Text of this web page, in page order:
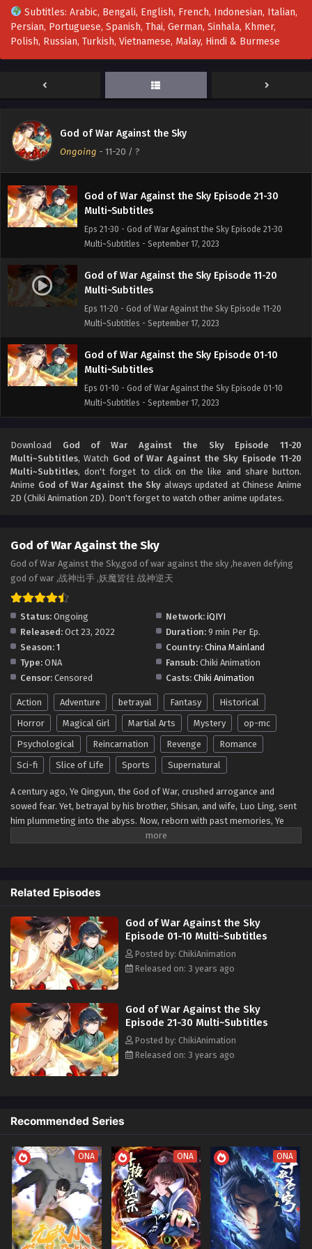
Subtitles: Arabic, Bengali, English, French, Indonesian, Italian,
Persian, Portuguese, Spanish, Thai, German, Sinhala, Khmer,
Polish, Russian, Turkish, Vietnamese, Malay, Hindi & Burmese
God of War Against the Sky
Ongoing - 11-20 / ?
Multi~Subtitles - September 17, 2023
God of War Against the Sky Episode 41-50
Eps 41-50 - God of War Against the Sky Episode 41-50
Multi~Subtitles - September 17, 2023
Multi~Subtitles
Eps 31-40 - God of War Against the Sky Episode 31-40
God of War Against the Sky Episode 21-30
Multi~Subtitles
Eps 21-30 - God of War Against the Sky Episode 21-30
Multi~Subtitles - September 17, 2023
God of War Against the Sky Episode 11-20
Multi~Subtitles
Eps 11-20 - God of War Against the Sky Episode 11-20
Multi~Subtitles - September 17, 2023
God of War Against the Sky Episode 01-10
Multi~Subtitles
Eps 01-10 - God of War Against the Sky Episode 01-10
Multi~Subtitles - September 17, 2023
Download God of War Against the Sky Episode 11-20
Multi~Subtitles, Watch God of War Against the Sky Episode 11-20
Multi~Subtitles, don't forget to click on the like and share button.
Anime God of War Against the Sky always updated at Chinese Anime
2D (Chiki Animation 2D). Don't forget to watch other anime updates.
God of War Against the Sky
God of War Against the Sky,god of war against the sky ,heaven defying
god of war ,战神出手 ,妖魔皆往 战神逆天
Status: Ongoing Network: iQIYI
Released: Oct 23, 2022 Duration: 9 min Per Ep.
Season: 1 Country: China Mainland
Type: ONA Fansub: Chiki Animation
Censor: Censored Casts: Chiki Animation
Action Adventure betrayal Fantasy
Historical
Horror
Magical Girl Martial Arts Mystery
op-mc
Psychological
Reincarnation Revenge
Romance
Sci-fi
Slice of Life Sports Supernatural
A century ago, Ye Qingyun, the God of War, crushed arrogance and
sowed fear. Yet, betrayal by his brother, Shisan, and wife, Luo Ling, sent
him plummeting into the abyss. Now, reborn with past memories, Ye
Qingyun seeks not only to vanquish geniuses but to unite the god realm
Related Episodes
God of War Against the Sky
Episode 01-10 Multi~Subtitles
Posted by: ChikiAnimation
Released on: 3 years ago
God of War Against the Sky
Episode 21-30 Multi~Subtitles
Posted by: ChikiAnimation
Released on: 3 years ago
Recommended Series
ONA ONA ONA